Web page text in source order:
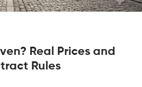
Real Prices and
Rules